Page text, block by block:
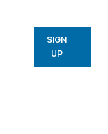
SIGN
UP